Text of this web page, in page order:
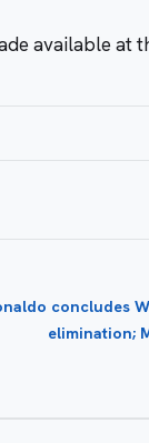
available at
concludes
elimination;